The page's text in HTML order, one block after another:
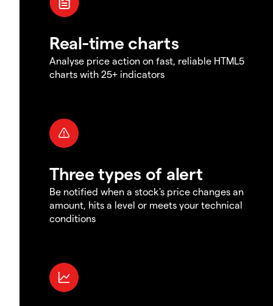
Real-time charts
Analyse price action on fast, reliable HTML5
charts with 25+ indicators
Three types of alert
Be notified when a stock's price changes an
amount, hits a level or meets your technical
conditions